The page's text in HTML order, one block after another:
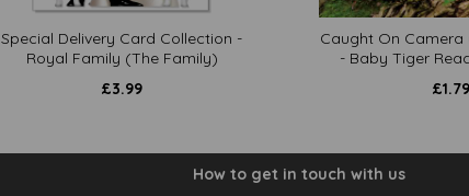
Special Delivery Card Collection -
Royal Family (The Family)
£3.99
Caught On Camera
- Baby Tiger
£1.79
How to get in touch with us